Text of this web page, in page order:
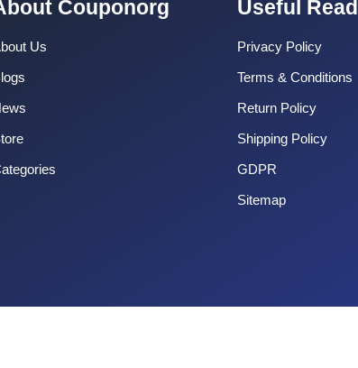
Couponorg
Us
Useful Read
Privacy Policy
Terms & Conditions
Return Policy
Shipping Policy
GDPR
Sitemap